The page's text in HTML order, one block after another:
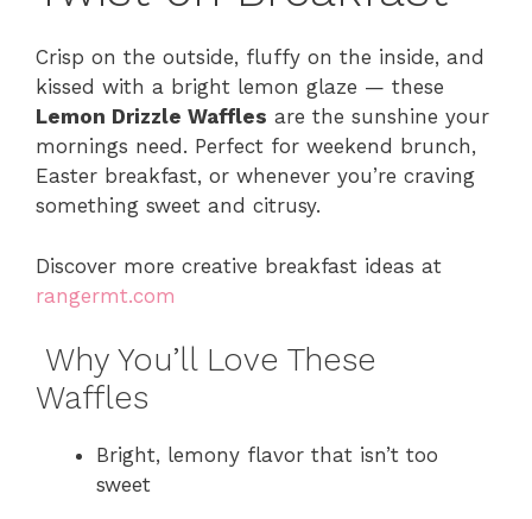
Crisp on the outside, fluffy on the inside, and
kissed with a bright lemon glaze — these
Lemon Drizzle Waffles are the sunshine your
mornings need. Perfect for weekend brunch,
Easter breakfast, or whenever you’re craving
something sweet and citrusy.
Discover more creative breakfast ideas at
rangermt.com
Why You’ll Love These
Waffles
Bright, lemony flavor that isn’t too
sweet